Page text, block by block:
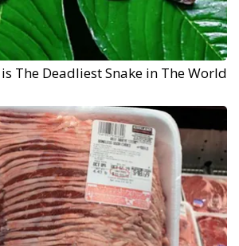
The Deadliest Snake in The World